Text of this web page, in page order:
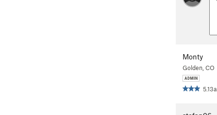
Monty
Golden, CO
5.13a